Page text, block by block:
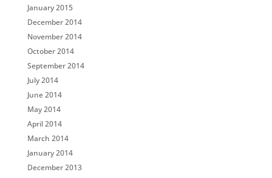
January 2015
December 2014
November 2014
October 2014
September 2014
July 2014
June 2014
May 2014
April 2014
March 2014
January 2014
December 2013